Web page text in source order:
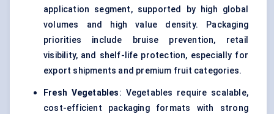
application segment, supported by high global
volumes and high value density. Packaging
priorities include bruise prevention, retail
visibility, and shelf-life protection, especially for
export shipments and premium fruit categories.
Fresh Vegetables: Vegetables require scalable,
cost-efficient packaging formats with strong